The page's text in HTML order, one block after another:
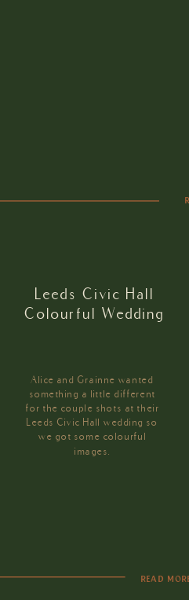
Leeds Civic Hall
Colourful Wedding
Alice and Grainne wanted
something a little different
for the couple shots at their
Leeds Civic Hall wedding so
we got some colourful
images.
READ